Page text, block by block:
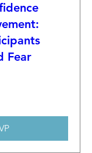
Fear